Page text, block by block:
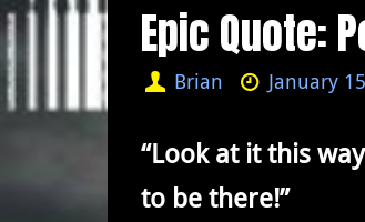
Epic Quote:
Brian January
“Look at it this
to be there!”